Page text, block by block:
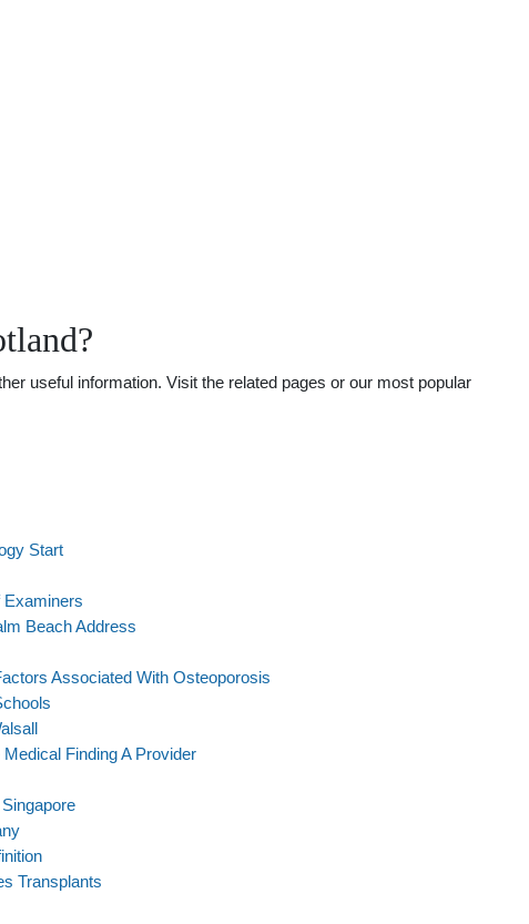
useful information. Visit the related pages or our most popular
Start
Examiners
Beach Address
Associated With Osteoporosis
Finding A Provider
Transplants